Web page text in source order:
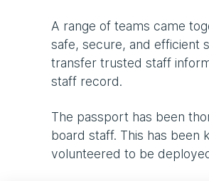
A range of teams came
safe, secure, and efficient
transfer trusted staff
staff record.
The passport has been
board staff. This has been
volunteered to be